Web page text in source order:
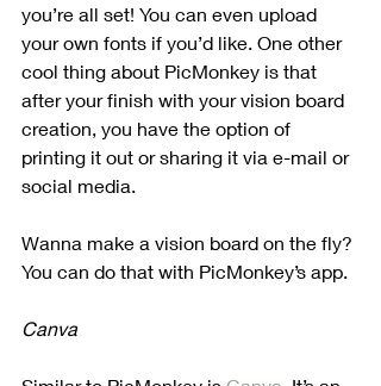
you’re all set! You can even upload
your own fonts if you’d like. One other
cool thing about PicMonkey is that
after your finish with your vision board
creation, you have the option of
printing it out or sharing it via e-mail or
social media.
Wanna make a vision board on the fly?
You can do that with PicMonkey’s app.
Canva